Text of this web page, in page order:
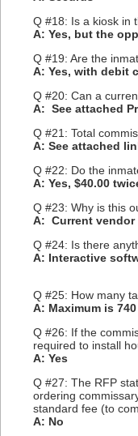
Q #18: Is a kiosk in
A: Yes, but the
Q #19: Are the
A: Yes, with debit
Q #20: Can a
A: See attached
Q #21: Total
A: See attached
Q #22: Do the
A: Yes, $40.00
Q #23: Why is this
A: Current vendor
Q #24: Is there
A: Interactive
Q #25: How many
A: Maximum is
Q #26: If the
required to install
A: Yes
Q #27: The RFP
ordering
standard fee (to
A: No